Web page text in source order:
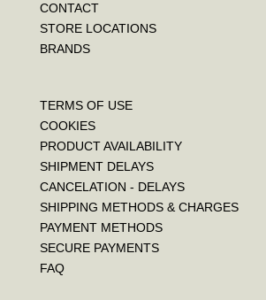
CONTACT
STORE LOCATIONS
BRANDS
TERMS OF USE
COOKIES
PRODUCT AVAILABILITY
SHIPMENT DELAYS
CANCELATION - DELAYS
SHIPPING METHODS & CHARGES
PAYMENT METHODS
SECURE PAYMENTS
FAQ